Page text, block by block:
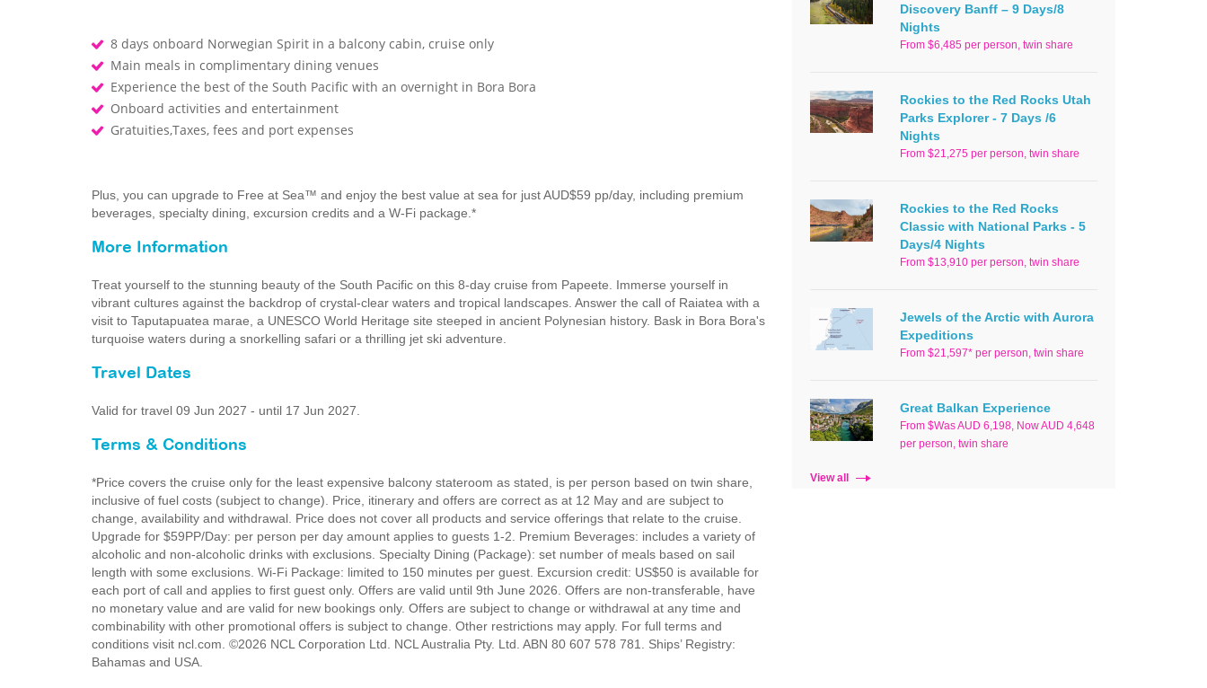
8 days onboard Norwegian Spirit in a balcony cabin, cruise only
Main meals in complimentary dining venues
Experience the best of the South Pacific with an overnight in Bora Bora
Onboard activities and entertainment
Gratuities,Taxes, fees and port expenses
Plus, you can upgrade to Free at Sea™ and enjoy the best value at sea for just AUD$59 pp/day, including premium
beverages, specialty dining, excursion credits and a W-Fi package.*
More Information
Treat yourself to the stunning beauty of the South Pacific on this 8-day cruise from Papeete. Immerse yourself in
vibrant cultures against the backdrop of crystal-clear waters and tropical landscapes. Answer the call of Raiatea with a
visit to Taputapuatea marae, a UNESCO World Heritage site steeped in ancient Polynesian history. Bask in Bora Bora's
turquoise waters during a snorkelling safari or a thrilling jet ski adventure.
Travel Dates
Valid for travel 09 Jun 2027 - until 17 Jun 2027.
Terms & Conditions
*Price covers the cruise only for the least expensive balcony stateroom as stated, is per person based on twin share,
inclusive of fuel costs (subject to change). Price, itinerary and offers are correct as at 12 May and are subject to
change, availability and withdrawal. Price does not cover all products and service offerings that relate to the cruise.
Upgrade for $59PP/Day: per person per day amount applies to guests 1-2. Premium Beverages: includes a variety of
alcoholic and non-alcoholic drinks with exclusions. Specialty Dining (Package): set number of meals based on sail
length with some exclusions. Wi-Fi Package: limited to 150 minutes per guest. Excursion credit: US$50 is available for
each port of call and applies to first guest only. Offers are valid until 9th June 2026. Offers are non-transferable, have
no monetary value and are valid for new bookings only. Offers are subject to change or withdrawal at any time and
combinability with other promotional offers is subject to change. Other restrictions may apply. For full terms and
conditions visit ncl.com. ©2026 NCL Corporation Ltd. NCL Australia Pty. Ltd. ABN 80 607 578 781. Ships’ Registry:
Bahamas and USA.
Discovery Banff – 9 Days/8
Nights
From $6,485 per person, twin share
Rockies to the Red Rocks Utah
Parks Explorer - 7 Days /6
Nights
From $21,275 per person, twin share
Rockies to the Red Rocks
Classic with National Parks - 5
Days/4 Nights
From $13,910 per person, twin share
Jewels of the Arctic with Aurora
Expeditions
From $21,597* per person, twin share
Great Balkan Experience
From $Was AUD 6,198, Now AUD 4,648
per person, twin share
View all